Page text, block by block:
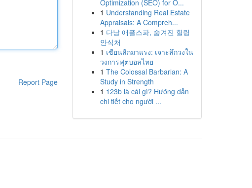
Report Page
Optimization (SEO) for O...
1 Understanding Real Estate
Appraisals: A Compreh...
1 다낭 애플스파, 숨겨진 힐링
안식처
1 เซียนลีกมาแรง: เจาะลึกวงใน
วงการฟุตบอลไทย
1 The Colossal Barbarian: A
Study in Strength
1 123b là cái gì? Hướng dẫn
chi tiết cho người ...